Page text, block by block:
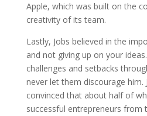
Apple, which was built on the
creativity of its team.
Lastly, Jobs believed in the
and not giving up on your
challenges and setbacks
never let them discourage him.
convinced that about half of
successful entrepreneurs from